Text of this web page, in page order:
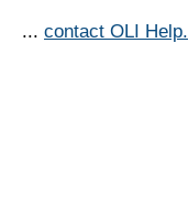
... contact OLI Help.